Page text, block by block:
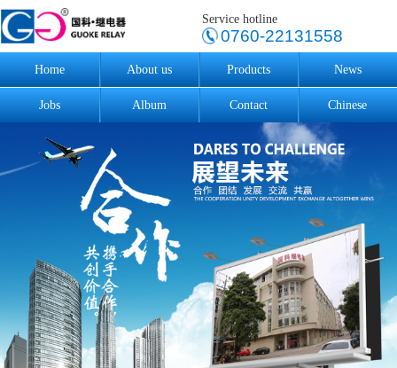
Service hotline
0760-22131558
Home About us Products News
Jobs Album Contact Chinese